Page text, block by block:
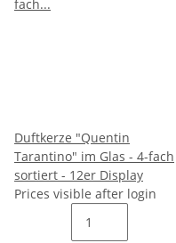
Duftkerze "Quentin
Tarantino" im Glas - 4-fach
sortiert - 12er Display
Prices visible after login